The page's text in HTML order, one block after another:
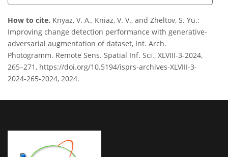
How to cite. Knyaz, V. A., Kniaz, V. V., and Zheltov, S. Yu.:
Improving change detection performance with generative-
adversarial augmentation of dataset, Int. Arch.
Photogramm. Remote Sens. Spatial Inf. Sci., XLVIII-3-2024,
265–271, https://doi.org/10.5194/isprs-archives-XLVIII-3-
2024-265-2024, 2024.